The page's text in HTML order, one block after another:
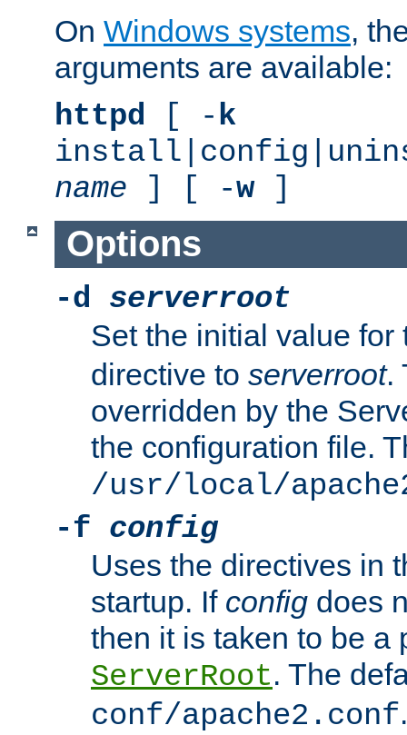
On Windows systems,
arguments are available:
httpd [ -k
name ] [ -w]
Options
-d serverroot
Set the initial value
directive to serverroot.
overridden by the
the configuration file.
/usr/local/
-f config
Uses the directives in
startup. If config does
then it is taken to be a
ServerRoot. The
conf/apache2.conf.